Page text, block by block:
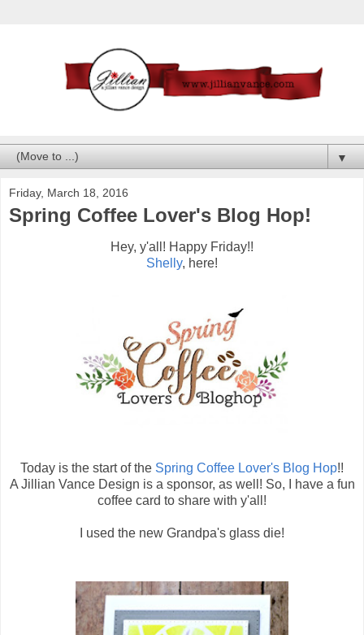
▼
Friday, March 18, 2016
Spring Coffee Lover's Blog Hop!
Hey, y'all! Happy Friday!!
Shelly, here!
Today is the start of the Spring Coffee Lover's Blog Hop!!
A Jillian Vance Design is a sponsor, as well! So, I have a fun
coffee card to share with y'all!
I used the new Grandpa's glass die!